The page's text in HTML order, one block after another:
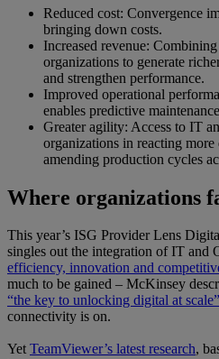
Reduced cost: Convergence
bringing down costs.
Increased revenue:
organizations to generate
and strengthen performance.
Improved operational
enables predictive
Greater agility: Access to IT
organizations in reacting
amending production cycles
Where organizations
This year’s ISG Provider Lens
singles out the integration of IT and
efficiency, innovation and
much to be gained – McKinsey
“the key to unlocking digital at scale”
connectivity is on.
YetTeamViewer’s latest research,